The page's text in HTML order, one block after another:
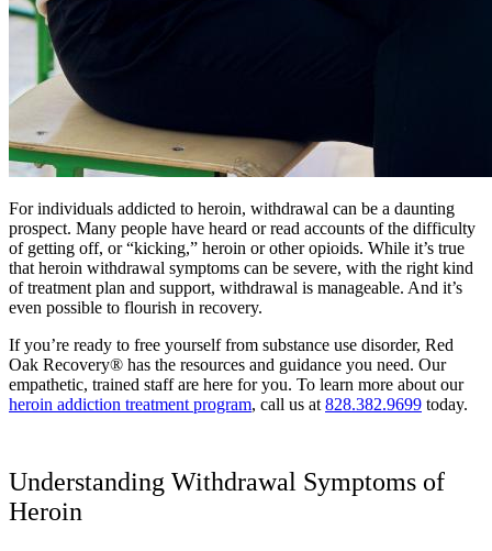
For individuals addicted to heroin, withdrawal can be a daunting
prospect. Many people have heard or read accounts of the difficulty
of getting off, or “kicking,” heroin or other opioids. While it’s true
that heroin withdrawal symptoms can be severe, with the right kind
of treatment plan and support, withdrawal is manageable. And it’s
even possible to flourish in recovery.
If you’re ready to free yourself from substance use disorder, Red
Oak Recovery® has the resources and guidance you need. Our
empathetic, trained staff are here for you. To learn more about our
heroin addiction treatment program, call us at 828.382.9699 today.
Understanding Withdrawal Symptoms of
Heroin